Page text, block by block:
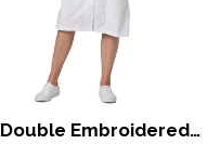
Double Embroidered